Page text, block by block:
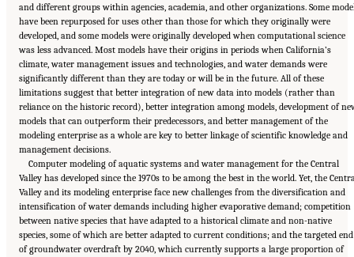
and different groups within agencies, academia, and other organizations. Some
have been repurposed for uses other than those for which they originally were
developed, and some models were originally developed when computational science
was less advanced. Most models have their origins in periods when California’s
climate, water management issues and technologies, and water demands were
significantly different than they are today or will be in the future. All of these
limitations suggest that better integration of new data into models (rather than
reliance on the historic record), better integration among models, development of
models that can outperform their predecessors, and better management of the
modeling enterprise as a whole are key to better linkage of scientific knowledge and
management decisions.
Computer modeling of aquatic systems and water management for the Central
Valley has developed since the 1970s to be among the best in the world. Yet, the
Valley and its modeling enterprise face new challenges from the diversification and
intensification of water demands including higher evaporative demand; competition
between native species that have adapted to a historical climate and non-native
species, some of which are better adapted to current conditions; and the targeted end
of groundwater overdraft by 2040, which currently supports a large proportion of